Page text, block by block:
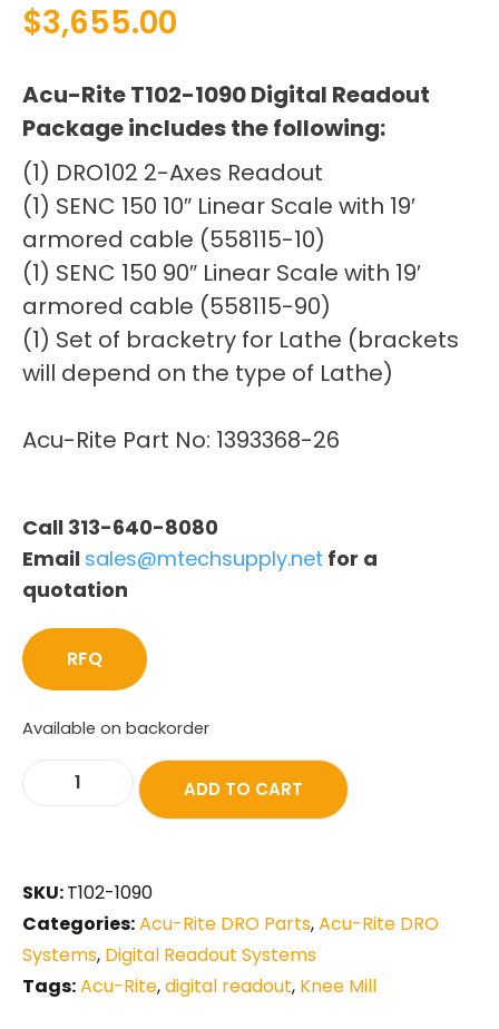
$3,655.00
Acu-Rite T102-1090 Digital Readout
Package includes the following:
(1) DRO102 2-Axes Readout
(1) SENC 150 10″ Linear Scale with 19′
armored cable (558115-10)
(1) SENC 150 90″ Linear Scale with 19′
armored cable (558115-90)
(1) Set of bracketry for Lathe (brackets
will depend on the type of Lathe)
Acu-Rite Part No: 1393368-26
Call 313-640-8080
Email sales@mtechsupply.net for a
quotation
RFQ
Available on backorder
ADD TO CART
SKU:T102-1090
Categories:Acu-Rite DRO Parts,Acu-Rite DRO
Systems, Digital Readout Systems
Tags:Acu-Rite,digital readout, Knee Mill